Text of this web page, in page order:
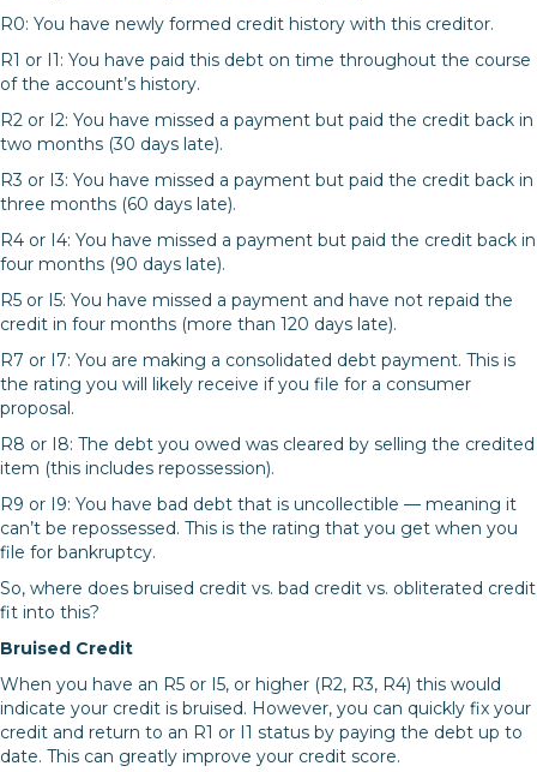
R0: You have newly formed credit history with this creditor.
R1 or I1: You have paid this debt on time throughout the course
of the account’s history.
R2 or I2: You have missed a payment but paid the credit back in
two months (30 days late).
R3 or I3: You have missed a payment but paid the credit back in
three months (60 days late).
R4 or I4: You have missed a payment but paid the credit back in
four months (90 days late).
R5 or I5: You have missed a payment and have not repaid the
credit in four months (more than 120 days late).
R7 or I7: You are making a consolidated debt payment. This is
the rating you will likely receive if you file for a consumer
proposal.
R8 or I8: The debt you owed was cleared by selling the credited
item (this includes repossession).
R9 or I9: You have bad debt that is uncollectible — meaning it
can’t be repossessed. This is the rating that you get when you
file for bankruptcy.
So, where does bruised credit vs. bad credit vs. obliterated credit
fit into this?
Bruised Credit
When you have an R5 or I5, or higher (R2, R3, R4) this would
indicate your credit is bruised. However, you can quickly fix your
credit and return to an R1 or I1 status by paying the debt up to
date. This can greatly improve your credit score.